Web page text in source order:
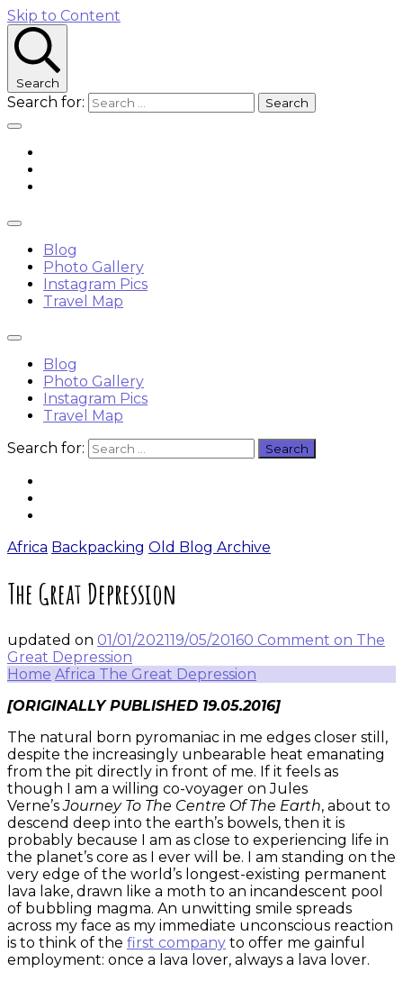
Skip to Content
Search
Search for:
Blog
Photo Gallery
Instagram Pics
Travel Map
Blog
Photo Gallery
Instagram Pics
Travel Map
Search for:
Africa Backpacking Old Blog Archive
The Great Depression
updated on 01/01/202119/05/20160 Comment on The
Great Depression
Home Africa The Great Depression
[ORIGINALLY PUBLISHED 19.05.2016]
The natural born pyromaniac in me edges closer still,
despite the increasingly unbearable heat emanating
from the pit directly in front of me. If it feels as
though I am a willing co-voyager on Jules
Verne’sJourney To The Centre Of The Earth, about to
descend deep into the earth’s bowels, then it is
probably because I am as close to experiencing life in
the planet’s core as I ever will be. I am standing on the
very edge of the world’s longest-existing permanent
lava lake, drawn like a moth to an incandescent pool
of bubbling magma. An unwitting smile spreads
across my face as my immediate unconscious reaction
is to think of the first company to offer me gainful
employment: once a lava lover, always a lava lover.